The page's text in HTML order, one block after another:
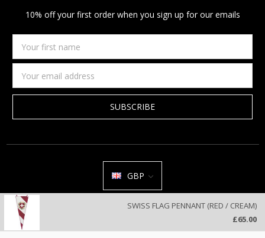
SWISS FLAG PENNANT (RED / CREAM)
£65.00
10% off your first order when you sign up for our emails
first
name
Address
GBP
All prices are in GBP | © 2026 Jan Constantine | Jan Constantine
Ravenscroft House Betley Cheshire CW3 9BJ United Kingdom |
Sitemap
We use cookies on our website to deliver a better user experience.